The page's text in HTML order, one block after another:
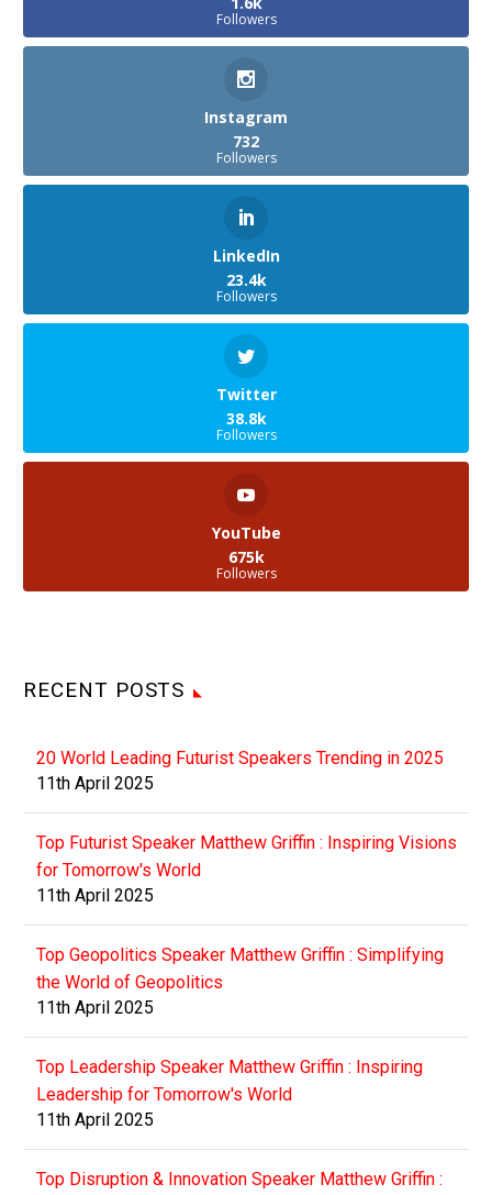
Followers
Instagram
732
Followers
LinkedIn
23.4k
Followers
Twitter
38.8k
Followers
YouTube
675k
Followers
RECENT POSTS
20 World Leading Futurist Speakers Trending in 2025
11th April 2025
Top Futurist Speaker Matthew Griffin : Inspiring Visions
for Tomorrow's World
11th April 2025
Top Geopolitics Speaker Matthew Griffin : Simplifying
the World of Geopolitics
11th April 2025
Top Leadership Speaker Matthew Griffin : Inspiring
Leadership for Tomorrow's World
11th April 2025
Top Disruption & Innovation Speaker Matthew Griffin :